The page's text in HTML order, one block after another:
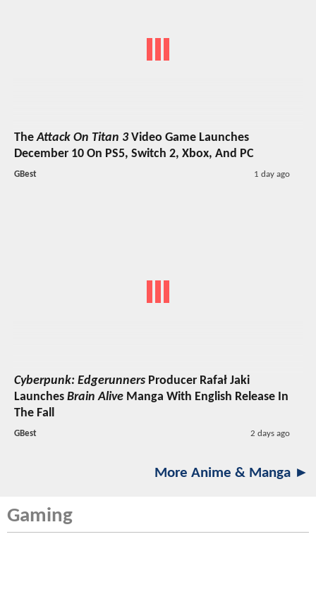
TheAttack On Titan 3Video Game Launches
December 10 On PS5, Switch 2, Xbox, And PC
GBest 1 day ago
Cyberpunk: Edgerunners Producer Rafał Jaki
Launches Brain Alive Manga With English Release In
The Fall
GBest 2 days ago
More Anime & Manga ►
Gaming